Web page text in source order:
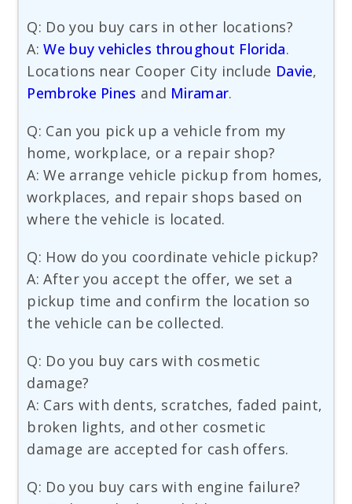
Q: Do you buy cars in other locations?
A:We buy vehicles throughout Florida.
Locations near Cooper City include Davie,
Pembroke Pines and Miramar.
Q: Can you pick up a vehicle from my
home, workplace, or a repair shop?
A: We arrange vehicle pickup from homes,
workplaces, and repair shops based on
where the vehicle is located.
Q: How do you coordinate vehicle pickup?
A: After you accept the offer, we set a
pickup time and confirm the location so
the vehicle can be collected.
Q: Do you buy cars with cosmetic
damage?
A: Cars with dents, scratches, faded paint,
broken lights, and other cosmetic
damage are accepted for cash offers.
Q: Do you buy cars with engine failure?